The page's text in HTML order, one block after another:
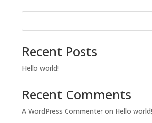
Recent Posts
Hello world!
Recent Comments
A WordPress Commenteron Hello world!